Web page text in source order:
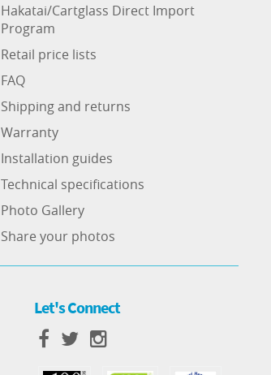
Hakatai/Cartglass Direct Import
Program
Retail price lists
FAQ
Shipping and returns
Warranty
Installation guides
Technical specifications
Photo Gallery
Share your photos
Let's Connect